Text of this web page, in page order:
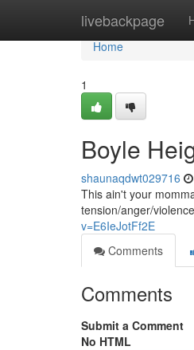
livebackpage
Home
Home
1
Boyle
shaunaqdwt029716
This ain't your
tension/anger/
v=E6IeJotFf2E
Comments
Comments
Submit a Comment
No HTML